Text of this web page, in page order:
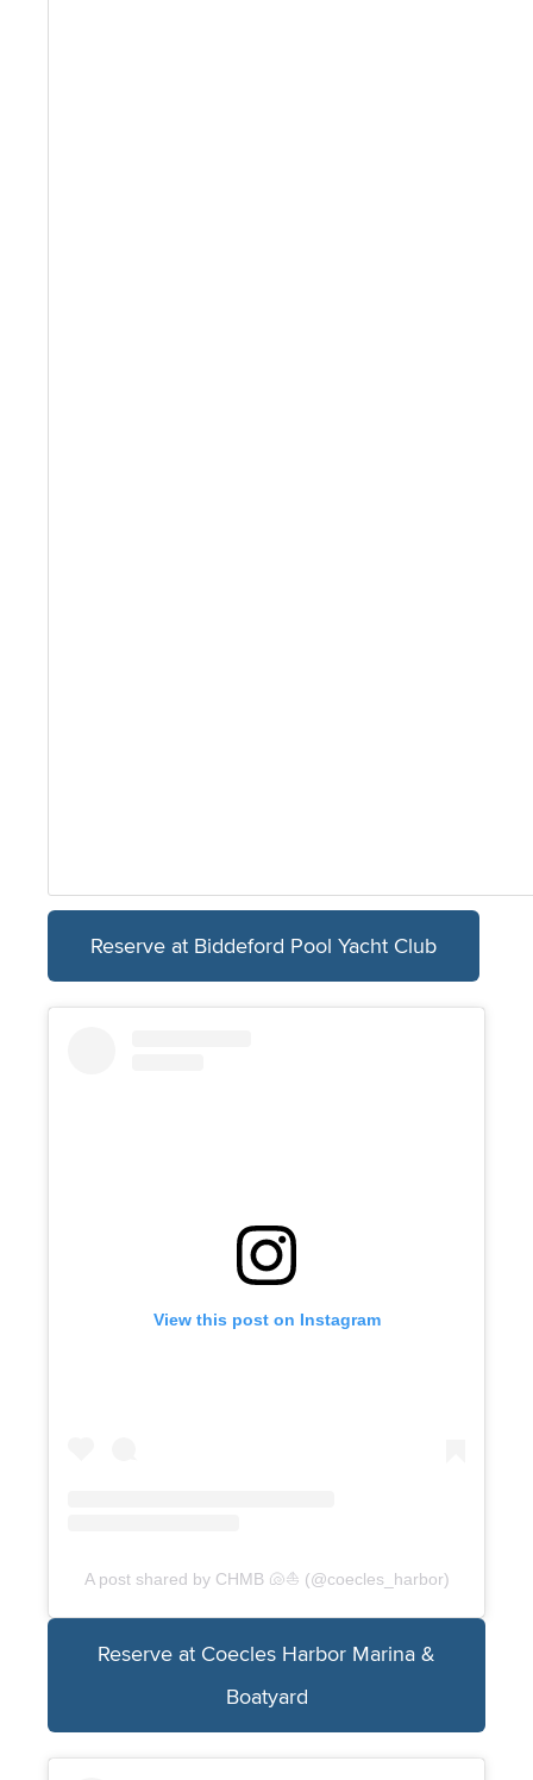
Reserve at Biddeford Pool Yacht Club
View this post on Instagram
A post shared by CHMB 🐚⛵️ (@coecles_harbor)
Reserve at Coecles Harbor Marina &
Boatyard